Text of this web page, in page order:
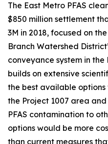
The East Metro PFAS
$850 million settlement
3M in 2018, focused on
Branch Watershed
conveyance system in the
builds on extensive
the best available
the Project 1007 area
PFAS contamination to
options would be more
than current measures